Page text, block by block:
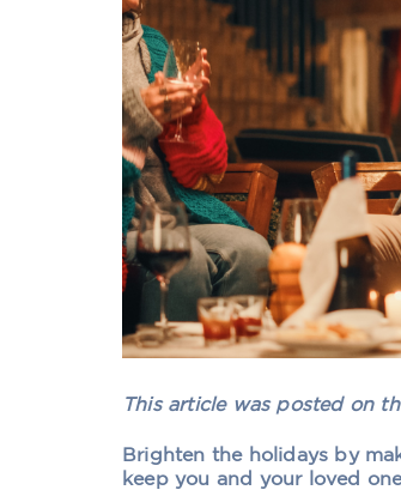
This article was posted on
Brighten the holidays by
keep you and your loved